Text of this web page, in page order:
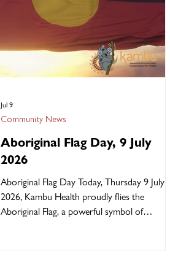
Aboriginal Flag Day, 9 July
2026
Aboriginal Flag Day Today, Thursday 9 July
2026, Kambu Health proudly flies the
Aboriginal Flag, a powerful symbol of
Community News
Jul 9